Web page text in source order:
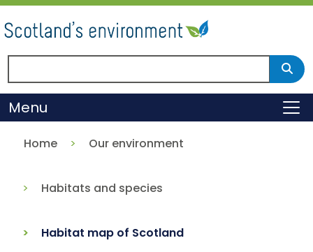
Skip
to
main
content
Menu
Home Our environment
Habitats and species
Habitat map of Scotland